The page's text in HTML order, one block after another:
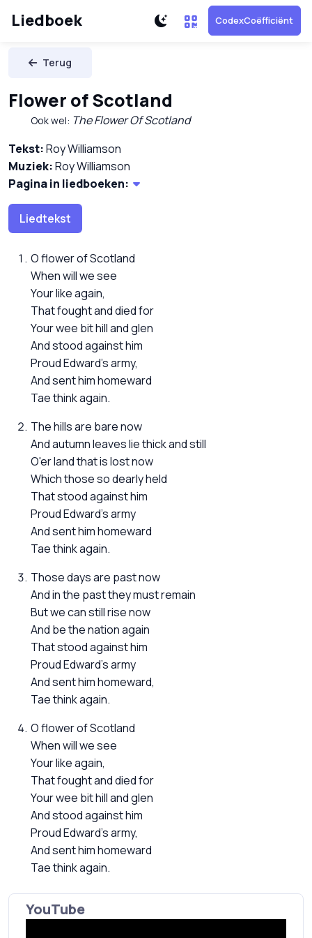
Liedboek CodexCoëfficiënt
Terug
Flower of Scotland
Ook wel: The Flower Of Scotland
Tekst:Roy Williamson
Muziek:Roy Williamson
Pagina in liedboeken:
Liedtekst
O flower of Scotland
When will we see
Your like again,
That fought and died for
Your wee bit hill and glen
And stood against him
Proud Edward's army,
And sent him homeward
Tae think again.
The hills are bare now
And autumn leaves lie thick and still
O'er land that is lost now
Which those so dearly held
That stood against him
Proud Edward's army
And sent him homeward
Tae think again.
Those days are past now
And in the past they must remain
But we can still rise now
And be the nation again
That stood against him
Proud Edward's army
And sent him homeward,
Tae think again.
O flower of Scotland
When will we see
Your like again,
That fought and died for
Your wee bit hill and glen
And stood against him
Proud Edward's army,
And sent him homeward
Tae think again.
YouTube